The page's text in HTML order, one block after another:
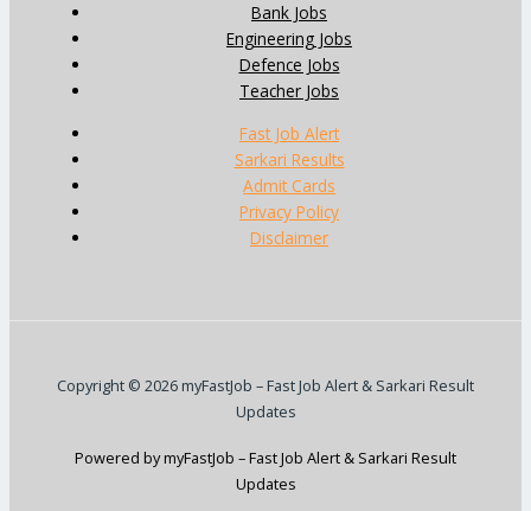
Bank Jobs
Engineering Jobs
Defence Jobs
Teacher Jobs
Fast Job Alert
Sarkari Results
Admit Cards
Privacy Policy
Disclaimer
Copyright © 2026 myFastJob – Fast Job Alert & Sarkari Result
Updates
Powered by myFastJob – Fast Job Alert & Sarkari Result
Updates